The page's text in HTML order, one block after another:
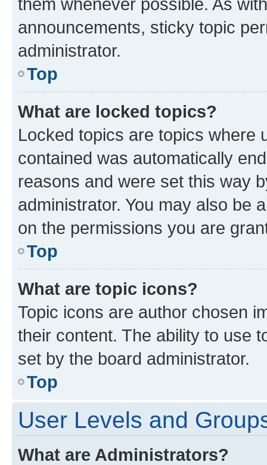
announcements, sticky topic
administrator.
Top
What are locked topics?
Locked topics are topics where
contained was automatically
reasons and were set this way
administrator. You may also be
on the permissions you are
Top
What are topic icons?
Topic icons are author chosen
their content. The ability to use
set by the board administrator.
Top
User Levels and
What are Administrators?